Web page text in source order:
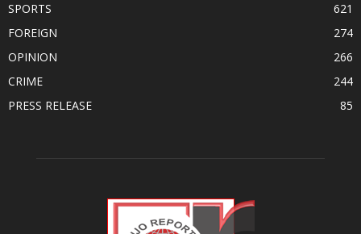
SPORTS
621
FOREIGN
274
OPINION
266
CRIME
244
PRESS RELEASE
85